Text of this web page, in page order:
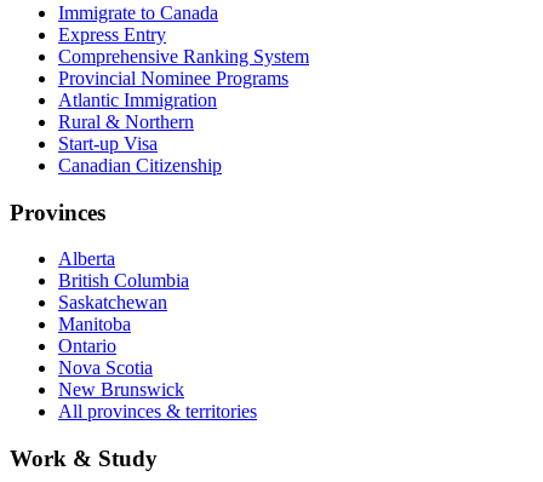
Immigrate to Canada
Express Entry
Comprehensive Ranking System
Provincial Nominee Programs
Atlantic Immigration
Rural & Northern
Start-up Visa
Canadian Citizenship
Provinces
Alberta
British Columbia
Saskatchewan
Manitoba
Ontario
Nova Scotia
New Brunswick
All provinces & territories
Work & Study